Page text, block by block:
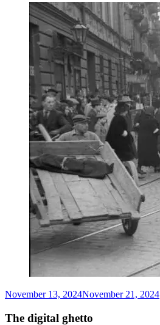
November 13, 2024November 21, 2024
The digital ghetto